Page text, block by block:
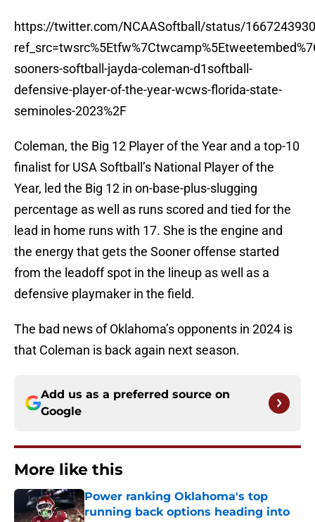
https://twitter.com/NCAASoftball/status/
sooners-softball-jayda-coleman-d1softball-
defensive-player-of-the-year-wcws-florida-state-
seminoles-2023%2F
Coleman, the Big 12 Player of the Year and a top-10
finalist for USA Softball’s National Player of the
Year, led the Big 12 in on-base-plus-slugging
percentage as well as runs scored and tied for the
lead in home runs with 17. She is the engine and
the energy that gets the Sooner offense started
from the leadoff spot in the lineup as well as a
defensive playmaker in the field.
The bad news of Oklahoma’s opponents in 2024 is
that Coleman is back again next season.
Add us as a preferred source on
Google
More like this
Power ranking Oklahoma's top
running back options heading into